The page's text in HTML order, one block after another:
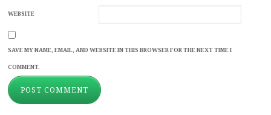
WEBSITE
SAVE MY NAME, EMAIL, AND WEBSITE IN THIS BROWSER FOR THE NEXT TIME I
COMMENT.